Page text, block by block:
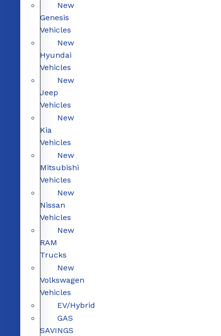
New
Genesis
Vehicles
New
Hyundai
Vehicles
New
Jeep
Vehicles
New
Kia
Vehicles
New
Mitsubishi
Vehicles
New
Nissan
Vehicles
New
RAM
Trucks
New
Volkswagen
Vehicles
EV/Hybrid
GAS
SAVINGS